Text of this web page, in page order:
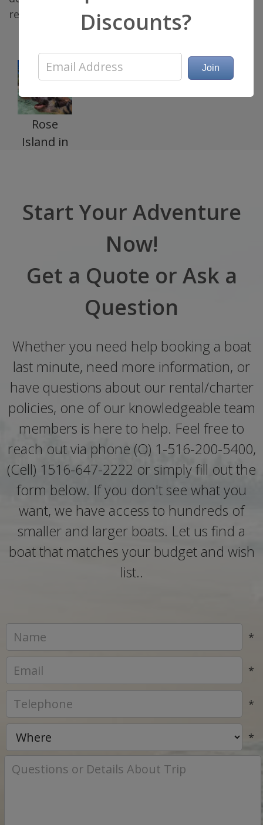
relaxation and adventure in the Bahamas.
Rose
Island in
Start Your Adventure
Now!
Get a Quote or Ask a
Question
Whether you need help booking a boat
last minute, need more information, or
have questions about our rental/charter
policies, one of our knowledgeable team
members is here to help. Feel free to
reach out via phone (O) 1-516-200-5400,
(Cell) 1516-647-2222 or simply fill out the
form below. If you don't see what you
want, we have access to hundreds of
smaller and larger boats. Let us find a
boat that matches your budget and wish
list..
*
*
*
*
Discounts?